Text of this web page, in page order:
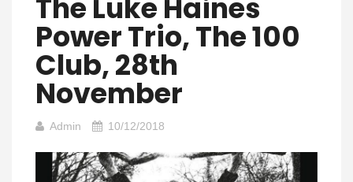
The Luke Haines
Power Trio, The 100
Club, 28th
November
Admin 10/12/2018